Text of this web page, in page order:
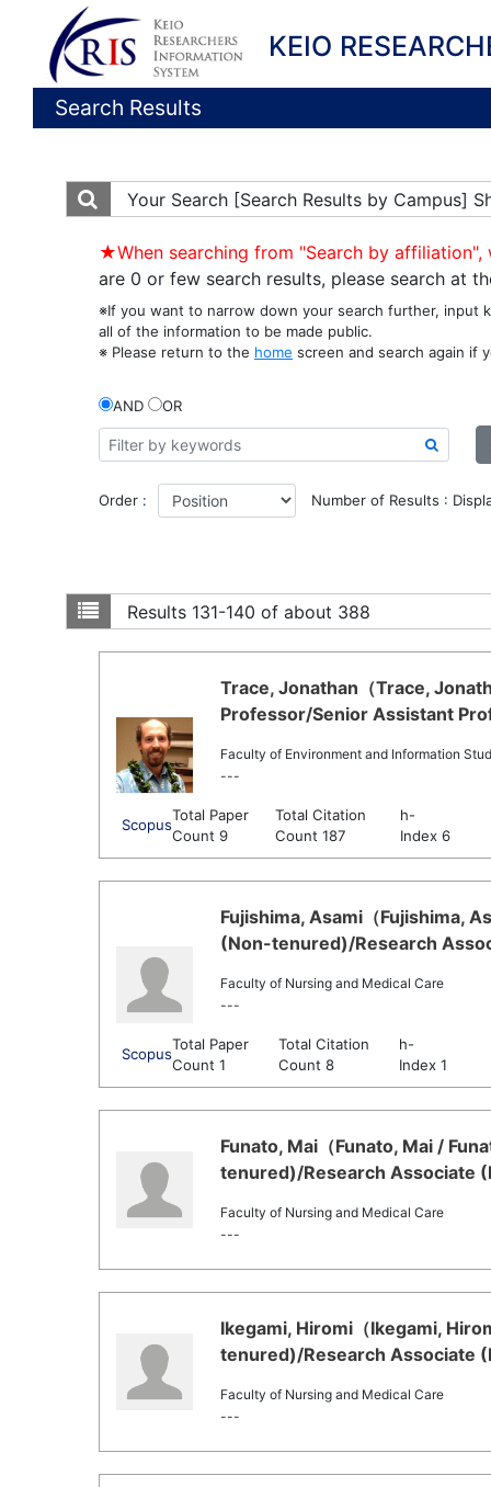
KEIO
Search Results
Your Search [Search Results by Campus]
★When searching from "Search by
are 0 or few search results, please search at
※If you want to narrow down your search further, input
all of the information to be made public.
※ Please return to the home screen and search again if
AND OR
Order : Number of Results :
Results 131-140 of about 388
Trace, Jonathan（Trace,
Professor/Senior Assistant
Faculty of Environment and Information
---
Scopus
Total Paper
Count 9
Total Citation
Count 187
h-
Index 6
Fujishima, Asami（Fujishima,
(Non-tenured)/Research
Faculty of Nursing and Medical Care
---
Scopus
Total Paper
Count 1
Total Citation
Count 8
h-
Index 1
Funato, Mai（Funato, Mai /
tenured)/Research Associate
Faculty of Nursing and Medical Care
---
Ikegami, Hiromi（Ikegami,
tenured)/Research Associate
Faculty of Nursing and Medical Care
---